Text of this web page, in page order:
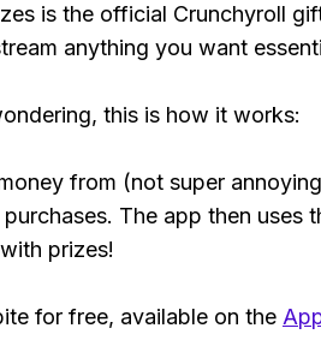
is the official Crunchyroll
anything you want
this is how it works:
from (not super
The app then uses
prizes!
for free, available on the